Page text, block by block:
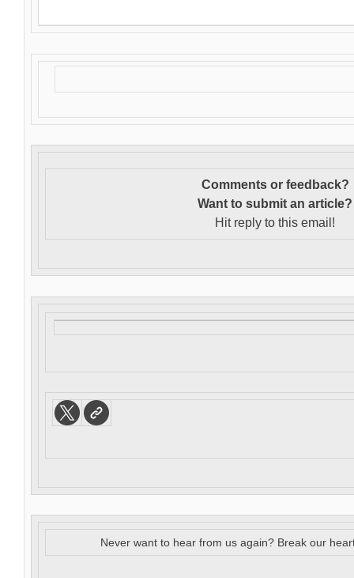
Comments or feedback?
Want to submit an article?
Hit reply to this email!
Never want to hear from us again? Break our